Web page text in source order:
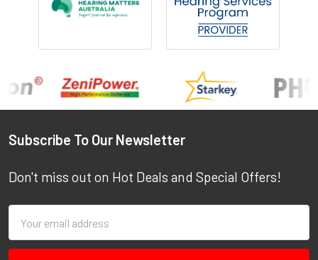
Subscribe To Our Newsletter
Don't miss out on Hot Deals and Special Offers!
Address